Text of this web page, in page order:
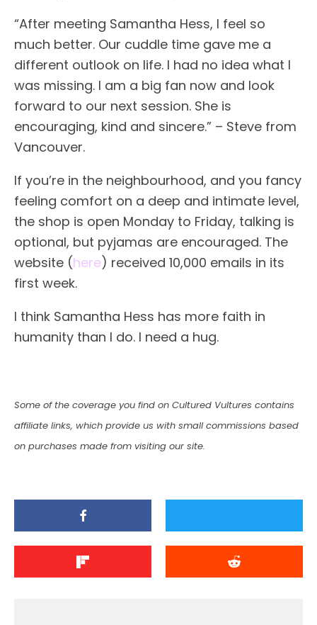
“After meeting Samantha Hess, I feel so
much better. Our cuddle time gave me a
different outlook on life. I had no idea what I
was missing. I am a big fan now and look
forward to our next session. She is
encouraging, kind and sincere.” – Steve from
Vancouver.
If you’re in the neighbourhood, and you fancy
feeling comfort on a deep and intimate level,
the shop is open Monday to Friday, talking is
optional, but pyjamas are encouraged. The
website (here) received 10,000 emails in its
first week.
I think Samantha Hess has more faith in
humanity than I do. I need a hug.
Some of the coverage you find on Cultured Vultures contains
affiliate links, which provide us with small commissions based
on purchases made from visiting our site.